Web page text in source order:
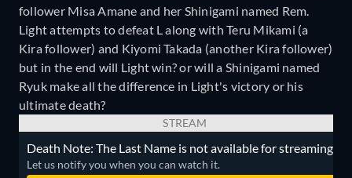
follower Misa Amane and her Shinigami named Rem.
Light attempts to defeat L along with Teru Mikami (a
Kira follower) and Kiyomi Takada (another Kira follower)
but in the end will Light win? or will a Shinigami named
Ryuk make all the difference in Light's victory or his
ultimate death?
STREAM
Death Note: The Last Name is not available for streaming.
Let us notify you when you can watch it.